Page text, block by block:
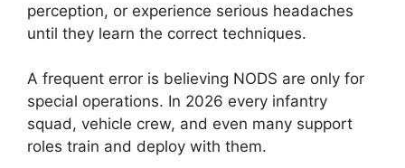
perception, or experience serious headaches
until they learn the correct techniques.
A frequent error is believing NODS are only for
special operations. In 2026 every infantry
squad, vehicle crew, and even many support
roles train and deploy with them.